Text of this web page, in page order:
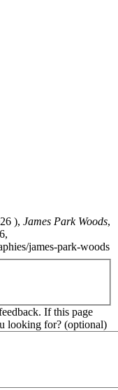
), James Park Woods,
james-park-woods
If this page
looking for? (optional)